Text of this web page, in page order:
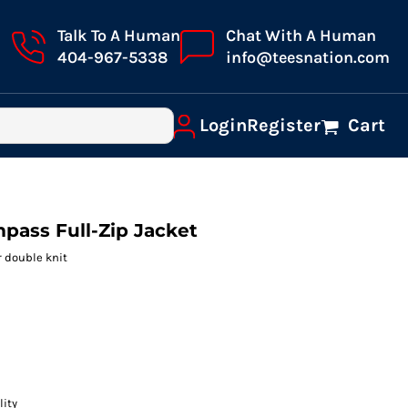
Talk To A Human
404-967-5338
Chat With A Human
info@teesnation.com
LoginRegister Cart
Full-Zip Jacket
double knit